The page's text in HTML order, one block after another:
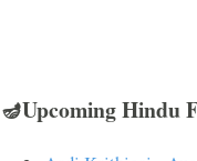
🪔Upcoming Hindu